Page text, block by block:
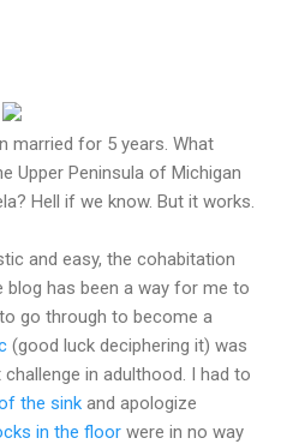
married for 5 years. What
Upper Peninsula of Michigan
Hell if we know. But it works.
and easy, the cohabitation
blog has been a way for me to
go through to become a
(good luck deciphering it) was
in adulthood. I had to
the sink and apologize
in the floor were in no way